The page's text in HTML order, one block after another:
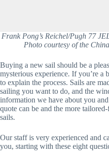
Frank Pong’s Reichel/Pugh 77
Photo courtesy of the
Buying a new sail should be a
mysterious experience. If you’re a
to explain the process. Sails are
sailing you want to do, and the
information we have about you
quote can be and the more
sails.
Our staff is very experienced and
you, starting with these eight